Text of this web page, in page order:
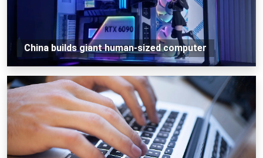
China builds giant human-sized computer